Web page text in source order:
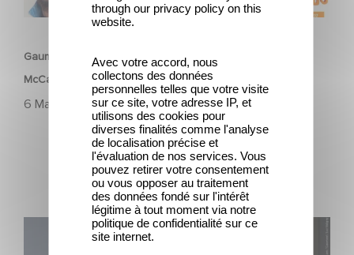
FILM
Gaumont announces voice cast for animated film Paul
McCartney’s High in the Clouds
6 Mai 2025
Gaumont boards François Ozon’s feature adaptation of
Albert Camus’ ‘The Stranger’ starring Benjamin Voisin,
through our privacy policy on this
website.
Avec votre accord, nous
collectons des données
personnelles telles que votre visite
sur ce site, votre adresse IP, et
utilisons des cookies pour
diverses finalités comme l'analyse
de localisation précise et
l'évaluation de nos services. Vous
pouvez retirer votre consentement
ou vous opposer au traitement
des données fondé sur l'intérêt
légitime à tout moment via notre
politique de confidentialité sur ce
site internet.